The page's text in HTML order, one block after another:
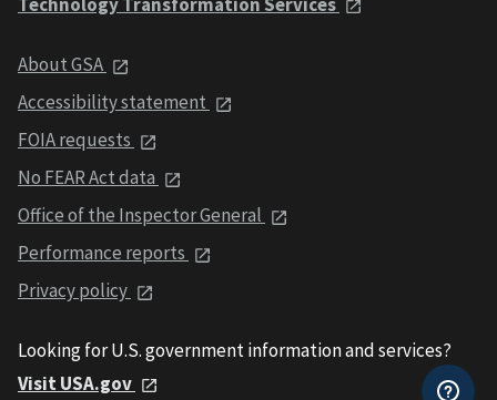
About GSA
Accessibility statement
FOIA requests
No FEAR Act data
Office of the Inspector General
Performance reports
Privacy policy
Looking for U.S. government information and services?
Visit USA.gov